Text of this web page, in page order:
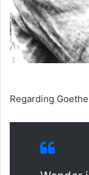
Regarding